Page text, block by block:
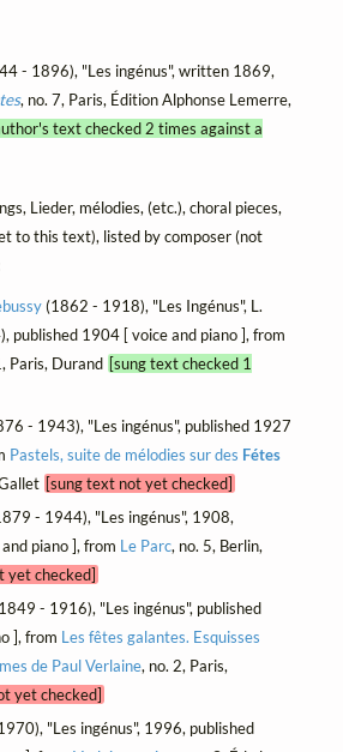
- 1896), "Les ingénus", written 1869,
, no. 7, Paris, Édition Alphonse Lemerre,
text checked 2 times against a
Lieder, mélodies, (etc.), choral pieces,
to this text), listed by composer (not
(1862 - 1918), "Les Ingénus", L.
published 1904 [ voice and piano ], from
Paris, Durand [sung text checked 1
- 1943), "Les ingénus", published 1927
Pastels, suite de mélodies sur des Fétes
[sung text not yet checked]
- 1944), "Les ingénus", 1908,
piano ], from Le Parc, no. 5, Berlin,
yet checked]
- 1916), "Les ingénus", published
], from Les fêtes galantes. Esquisses
de Paul Verlaine, no. 2, Paris,
yet checked]
"Les ingénus", 1996, published